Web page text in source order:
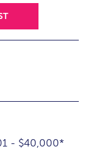
- $40,000*